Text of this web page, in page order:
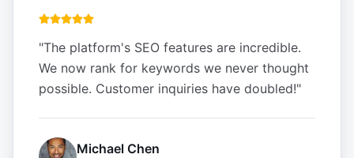
"The platform's SEO features are incredible.
We now rank for keywords we never thought
possible. Customer inquiries have doubled!"
Michael Chen